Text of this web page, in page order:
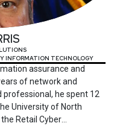
INFORMATION TECHNOLOGY
assurance and
of network and
professional, he spent 12
University of North
Retail Cyber